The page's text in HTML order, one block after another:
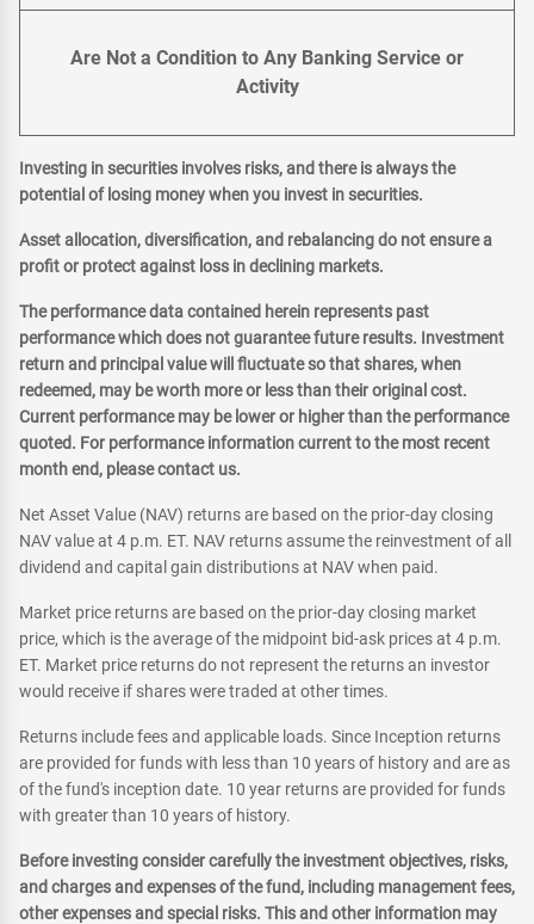
Are Not a Condition to Any Banking Service or
Activity
Investing in securities involves risks, and there is always the
potential of losing money when you invest in securities.
Asset allocation, diversification, and rebalancing do not ensure a
profit or protect against loss in declining markets.
The performance data contained herein represents past
performance which does not guarantee future results. Investment
return and principal value will fluctuate so that shares, when
redeemed, may be worth more or less than their original cost.
Current performance may be lower or higher than the performance
quoted. For performance information current to the most recent
month end, please contact us.
Net Asset Value (NAV) returns are based on the prior-day closing
NAV value at 4 p.m. ET. NAV returns assume the reinvestment of all
dividend and capital gain distributions at NAV when paid.
Market price returns are based on the prior-day closing market
price, which is the average of the midpoint bid-ask prices at 4 p.m.
ET. Market price returns do not represent the returns an investor
would receive if shares were traded at other times.
Returns include fees and applicable loads. Since Inception returns
are provided for funds with less than 10 years of history and are as
of the fund's inception date. 10 year returns are provided for funds
with greater than 10 years of history.
Before investing consider carefully the investment objectives, risks,
and charges and expenses of the fund, including management fees,
other expenses and special risks. This and other information may